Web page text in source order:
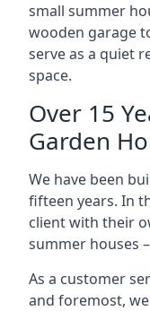
small summer
wooden garage
serve as a quiet
space.
Over 15
Garden
We have been
fifteen years. In
client with their
summer houses
As a customer
and foremost,